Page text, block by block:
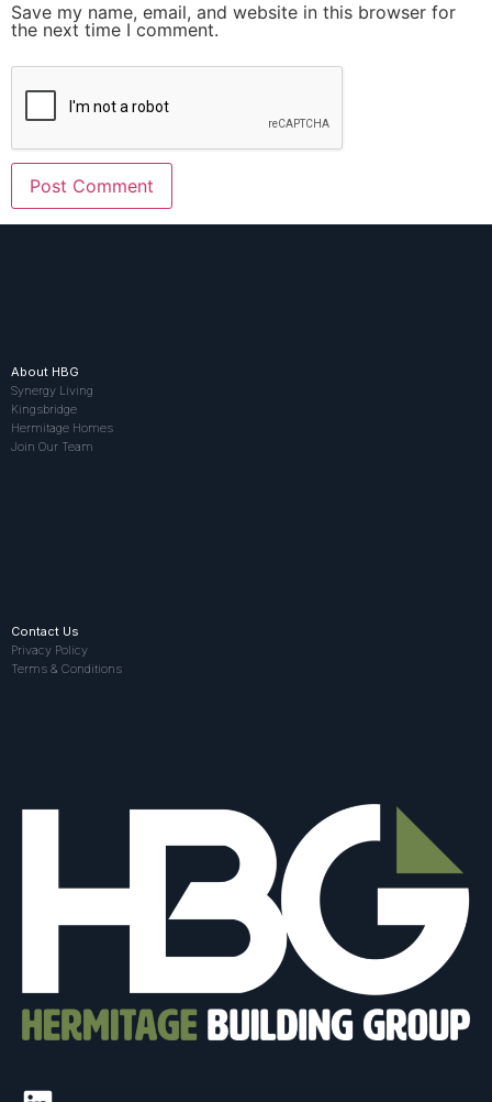
Save my name, email, and website in this browser for
the next time I comment.
About HBG
Synergy Living
Kingsbridge
Hermitage Homes
Join Our Team
Contact Us
Privacy Policy
Terms & Conditions